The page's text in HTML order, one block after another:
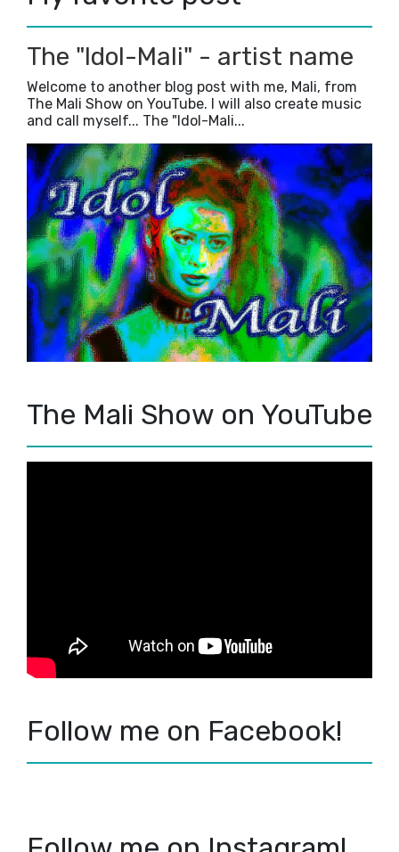
The "Idol-Mali" - artist name
Welcome to another blog post with me, Mali, from
The Mali Show on YouTube. I will also create music
and call myself... The "Idol-Mali...
The Mali Show on YouTube
Follow me on Facebook!